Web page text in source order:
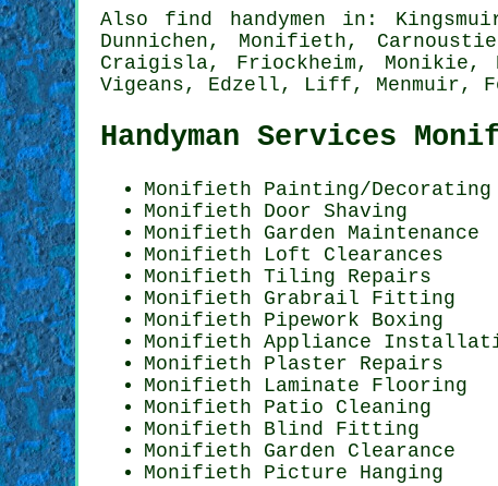
Also find handymen in:
Dunnichen, Monifieth,
Craigisla, Friockheim, Monikie,
Vigeans, Edzell, Liff, Menmuir,
Handyman Services
Monifieth Painting/Decorating
Monifieth Door Shaving
Monifieth Garden Maintenance
Monifieth Loft Clearances
Monifieth Tiling Repairs
Monifieth Grabrail Fitting
Monifieth Pipework Boxing
Monifieth Appliance
Monifieth Plaster Repairs
Monifieth Laminate Flooring
Monifieth Patio Cleaning
Monifieth Blind Fitting
Monifieth Garden Clearance
Monifieth Picture Hanging